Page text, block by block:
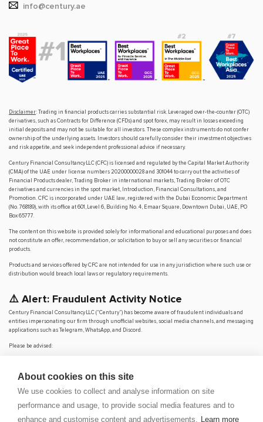
About cookies on this site
We use cookies to collect and analyse information on site
performance and usage, to provide social media features and to
enhance and customise content and advertisements. Learn more
info@century.ae
Disclaimer: Trading in financial products carries substantial risk. Leveraged over-the-counter (OTC)
derivatives, such as Contracts for Difference (CFDs) and spot forex, may result in losses exceeding
initial deposits and may not be suitable for all investors. These complex instruments do not confer
ownership of the underlying assets. Investors should carefully consider their investment objectives
and risk appetite, and seek independent professional advice if necessary.
Century Financial Consultancy LLC (CFC) is licensed and regulated by the Capital Market Authority
(CMA) of the UAE under license numbers 20200000028 and 301044 to carry out the activities of
Financial Products dealer, Trading Broker in international markets, Trading Broker of OTC
derivatives and currencies in the spot market, Introduction, Financial Consultations, and
Promotion. CFC is incorporated under UAE law, registered with the Dubai Economic Department
(No. 768189), with its office at 601, Level 6, Building No. 4, Emaar Square, Downtown Dubai, UAE, PO
Box 65777.
The content on this website is provided solely for informational and educational purposes and does
not constitute an offer, recommendation, or solicitation to buy or sell any securities or financial
products.
Products and services offered by CFC are not intended for use in any jurisdiction where such use or
distribution would breach local laws or regulatory requirements.
⚠️ Alert: Fraudulent Activity Notice
Century Financial Consultancy LLC (“Century”) has become aware of fraudulent individuals and
entities impersonating our firm through unofficial websites, social media channels, and messaging
applications such as Telegram, WhatsApp, and Discord.
Please be advised:
Century does not accept or make payments in cash, cryptocurrency, or digital
We do not conduct business via social media or messaging platforms.